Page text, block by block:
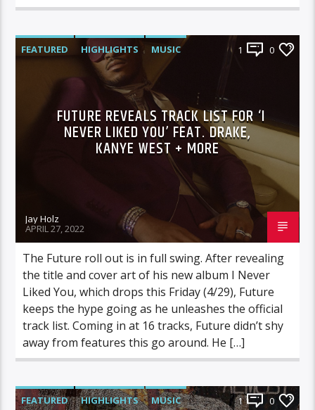
FEATURED HIGHLIGHTS MUSIC 1 0
FUTURE REVEALS TRACK LIST FOR ‘I
NEVER LIKED YOU’ FEAT. DRAKE,
KANYE WEST + MORE
Jay Holz
APRIL 27, 2022
The Future roll out is in full swing. After revealing
the title and cover art of his new album I Never
Liked You, which drops this Friday (4/29), Future
keeps the hype going as he unleashes the official
track list. Coming in at 16 tracks, Future didn’t shy
away from features this go around. He […]
FEATURED HIGHLIGHTS MUSIC 1 0